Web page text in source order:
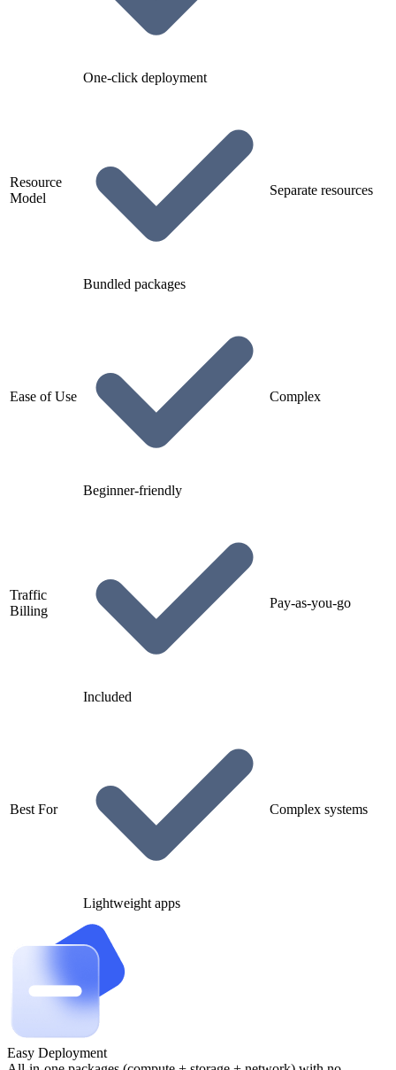
One-click deployment
Resource
Model
Bundled packages
Separate resources
Ease of Use
Beginner-friendly
Complex
Traffic
Billing
Included
Pay-as-you-go
Best For
Lightweight apps
Complex systems
Easy Deployment